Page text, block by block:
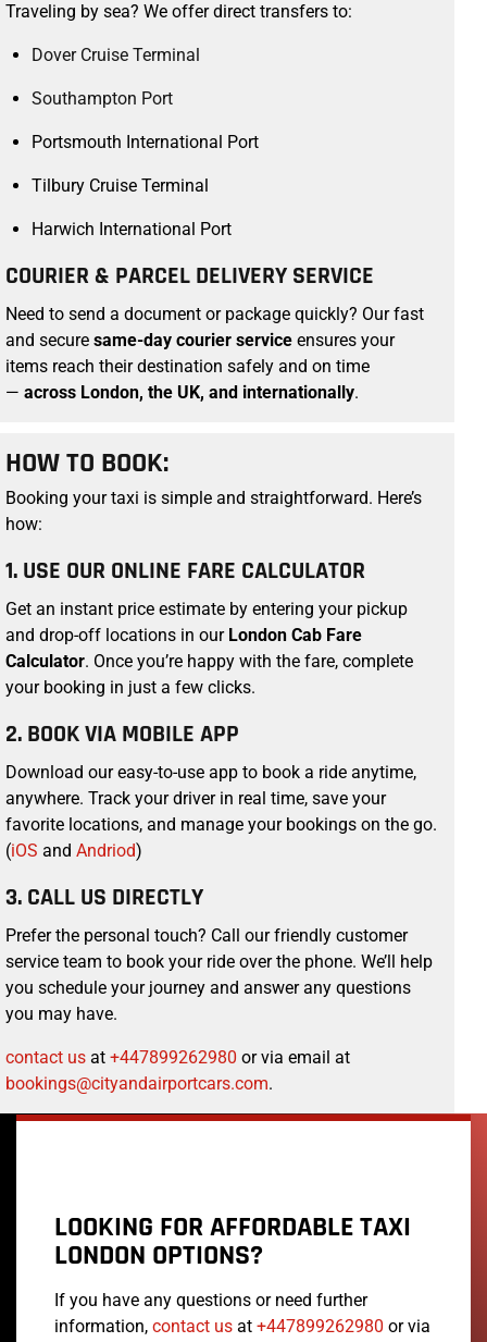
Traveling by sea? We offer direct transfers to:
Dover Cruise Terminal
Southampton Port
Portsmouth International Port
Tilbury Cruise Terminal
Harwich International Port
COURIER & PARCEL DELIVERY SERVICE
Need to send a document or package quickly? Our fast
and secure same-day courier service ensures your
items reach their destination safely and on time
— across London, the UK, and internationally.
HOW TO BOOK:
Booking your taxi is simple and straightforward. Here’s
how:
1. USE OUR ONLINE FARE CALCULATOR
Get an instant price estimate by entering your pickup
and drop-off locations in our London Cab Fare
Calculator. Once you’re happy with the fare, complete
your booking in just a few clicks.
2. BOOK VIA MOBILE APP
Download our easy-to-use app to book a ride anytime,
anywhere. Track your driver in real time, save your
favorite locations, and manage your bookings on the go.
(iOS and Andriod)
3. CALL US DIRECTLY
Prefer the personal touch? Call our friendly customer
service team to book your ride over the phone. We’ll help
you schedule your journey and answer any questions
you may have.
contact us at +447899262980 or via email at
bookings@cityandairportcars.com.
LOOKING FOR AFFORDABLE TAXI
LONDON OPTIONS?
If you have any questions or need further
information, contact us at +447899262980 or via